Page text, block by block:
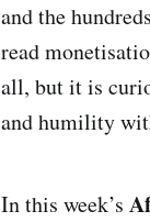
and the
read
all, but it is
and humility
In this week’s